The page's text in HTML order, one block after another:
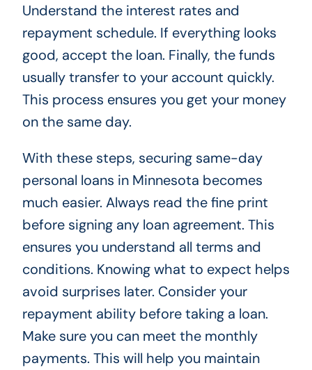
Understand the interest rates and
repayment schedule. If everything looks
good, accept the loan. Finally, the funds
usually transfer to your account quickly.
This process ensures you get your money
on the same day.
With these steps, securing same-day
personal loans in Minnesota becomes
much easier. Always read the fine print
before signing any loan agreement. This
ensures you understand all terms and
conditions. Knowing what to expect helps
avoid surprises later. Consider your
repayment ability before taking a loan.
Make sure you can meet the monthly
payments. This will help you maintain